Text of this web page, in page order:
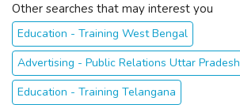
Other searches that may interest you
Education - Training West Bengal
Advertising - Public Relations Uttar Pradesh
Education - Training Telangana